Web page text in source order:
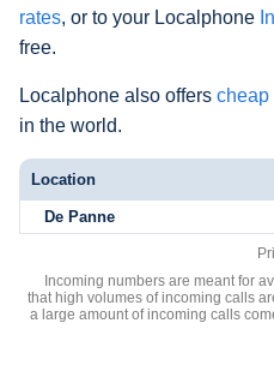
rates, or to your Localphone
free.
Localphone also offers cheap
in the world.
Location
De Panne
Incoming numbers are meant for
that high volumes of incoming calls
a large amount of incoming calls